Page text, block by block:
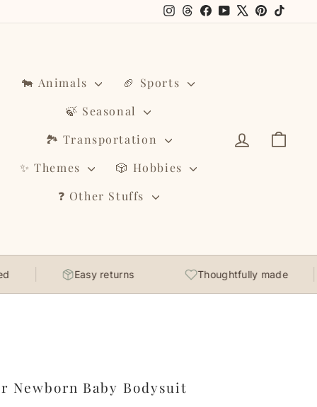
Instagram
Threads
Facebook
YouTubePinterest
🐄 Animals
🏈 Sports
🍃 Seasonal
🏞️ Transportation
✨ Themes
🎲 Hobbies
❓ Other Stuffs
Log in
Easy returns Thoughtfully made
Newborn Baby Bodysuit